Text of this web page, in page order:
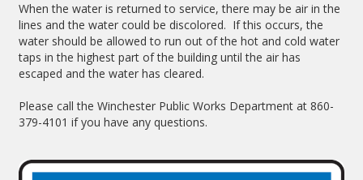
When the water is returned to service, there may be air in the
lines and the water could be discolored. If this occurs, the
water should be allowed to run out of the hot and cold water
taps in the highest part of the building until the air has
escaped and the water has cleared.
Please call the Winchester Public Works Department at 860-
379-4101 if you have any questions.